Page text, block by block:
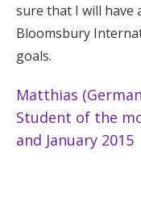
sure that I will have
Bloomsbury
goals.
Matthias
Student of the
and January 2015